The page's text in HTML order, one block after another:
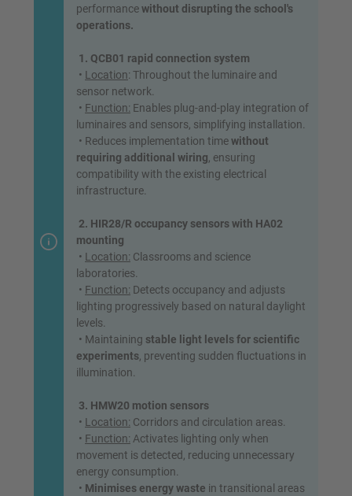
performancewithout disrupting the school's
operations.
1. QCB01 rapid connection system
• Location: Throughout the luminaire and
sensor network.
• Function: Enables plug-and-play integration of
luminaires and sensors, simplifying installation.
• Reduces implementation timewithout
requiring additional wiring, ensuring
compatibility with the existing electrical
infrastructure.
2. HIR28/R occupancy sensors with HA02
mounting
• Location: Classrooms and science
laboratories.
• Function: Detects occupancy and adjusts
lighting progressively based on natural daylight
levels.
• Maintaining stable light levels for scientific
experiments, preventing sudden fluctuations in
illumination.
3. HMW20 motion sensors
• Location: Corridors and circulation areas.
• Function: Activates lighting only when
movement is detected, reducing unnecessary
energy consumption.
• Minimises energy waste in transitional areas